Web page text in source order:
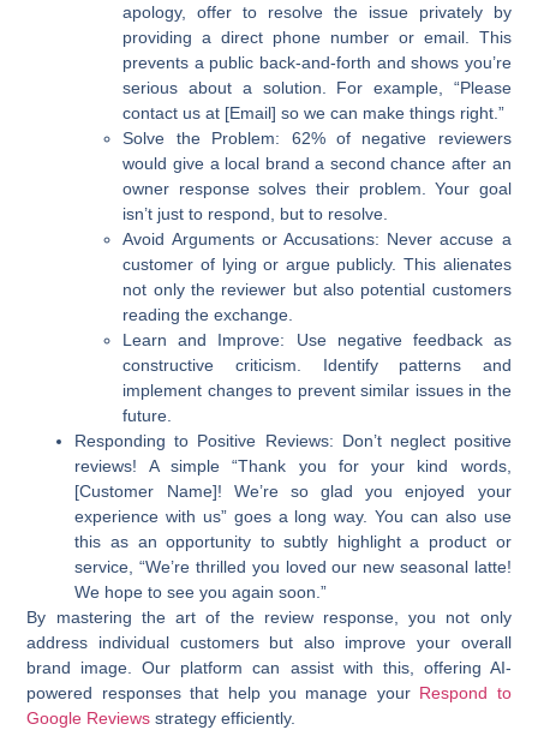
apology, offer to resolve the issue privately by
providing a direct phone number or email. This
prevents a public back-and-forth and shows you’re
serious about a solution. For example, “Please
contact us at [Email] so we can make things right.”
Solve the Problem: 62% of negative reviewers
would give a local brand a second chance after an
owner response solves their problem. Your goal
isn’t just to respond, but to resolve.
Avoid Arguments or Accusations: Never accuse a
customer of lying or argue publicly. This alienates
not only the reviewer but also potential customers
reading the exchange.
Learn and Improve: Use negative feedback as
constructive criticism. Identify patterns and
implement changes to prevent similar issues in the
future.
Responding to Positive Reviews: Don’t neglect positive
reviews! A simple “Thank you for your kind words,
[Customer Name]! We’re so glad you enjoyed your
experience with us” goes a long way. You can also use
this as an opportunity to subtly highlight a product or
service, “We’re thrilled you loved our new seasonal latte!
We hope to see you again soon.”
By mastering the art of the review response, you not only
address individual customers but also improve your overall
brand image. Our platform can assist with this, offering AI-
powered responses that help you manage your Respond to
Google Reviews strategy efficiently.